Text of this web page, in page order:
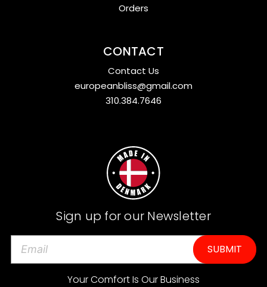
Orders
CONTACT
Contact Us
europeanbliss@gmail.com
310.384.7646
Sign up for our Newsletter
Your Comfort Is Our Business